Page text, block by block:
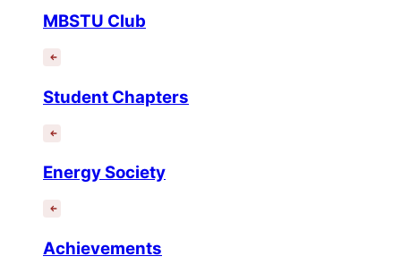
MBSTU Club
Student Chapters
Energy Society
Achievements